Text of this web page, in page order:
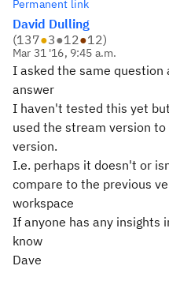
Permanent link
David Dulling
(137●3●12●12)
Mar 31 '16, 9:45 a.m.
I asked the same question
answer
I haven't tested this yet
used the stream version
version.
I.e. perhaps it doesn't or
compare to the previous
workspace
If anyone has any insights
know
Dave